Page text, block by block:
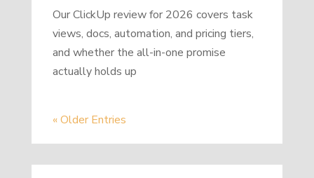
Our ClickUp review for 2026 covers task
views, docs, automation, and pricing tiers,
and whether the all-in-one promise
actually holds up
« Older Entries